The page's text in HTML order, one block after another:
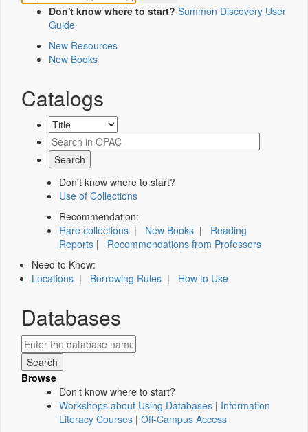
Don't know where to start? Summon Discovery User
Guide
New Resources
New Books
Catalogs
Don't know where to start?
Use of Collections
Recommendation:
Rare collections | New Books | Reading
Reports | Recommendations from Professors
Need to Know:
Locations | Borrowing Rules | How to Use
Databases
Browse
Don't know where to start?
Workshops about Using Databases | Information
Literacy Courses | Off-Campus Access